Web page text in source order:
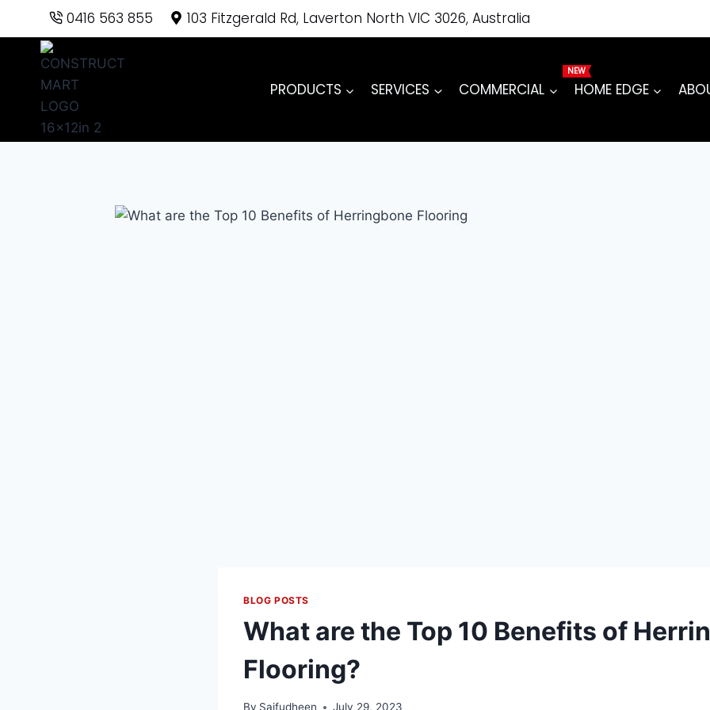
content
0416 563 855 103 Fitzgerald Rd, Laverton North VIC 3026, Australia
PRODUCTS SERVICES COMMERCIAL HOME EDGE
BLOG POSTS
What are the Top 10 Benefits of
Flooring?
By Saifudheen July 29, 2023